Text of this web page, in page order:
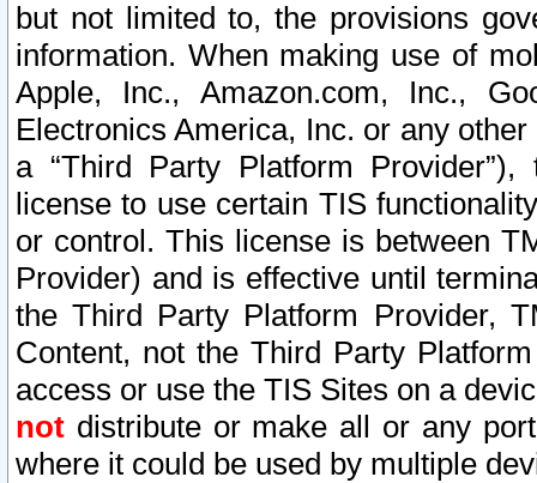
but not limited to, the provisions
information. When making use of
Apple, Inc., Amazon.com, Inc.,
Electronics America, Inc. or any
a “Third Party Platform
license to use certain TIS
or control. This license is between
Provider) and is effective until
the Third Party Platform Provider,
Content, not the Third Party
access or use the TIS Sites on a
not distribute or make all or any
where it could be used by multiple